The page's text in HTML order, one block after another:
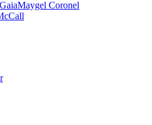
Maygel Coronel